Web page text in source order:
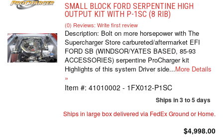
SMALL BLOCK FORD SERPENTINE HIGH
OUTPUT KIT WITH P-1SC (8 RIB)
(0) Reviews: Write first review
Description: Bolt on more horsepower with The
Supercharger Store carbureted/aftermarket EFI
FORD SB (WINDSOR/YATES BASED, 85-93
ACCESSORIES) serpentine ProCharger kit
Highlights of this system Driver side...More Details
»
Item #: 41010002 - 1FX012-P1SC
Ships in 3 to 5 days
Ships in large box delivered via FedEx Ground or Home.
$4,998.00